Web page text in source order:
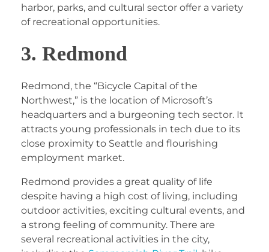
harbor, parks, and cultural sector offer a variety
of recreational opportunities.
3. Redmond
Redmond, the “Bicycle Capital of the
Northwest,” is the location of Microsoft’s
headquarters and a burgeoning tech sector. It
attracts young professionals in tech due to its
close proximity to Seattle and flourishing
employment market.
Redmond provides a great quality of life
despite having a high cost of living, including
outdoor activities, exciting cultural events, and
a strong feeling of community. There are
several recreational activities in the city,